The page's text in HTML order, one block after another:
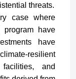
threats.
case where
have
have
resilient
and